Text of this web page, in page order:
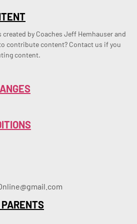
created by Coaches Jeff Hemhauser and
contribute content? Contact us if you
content.